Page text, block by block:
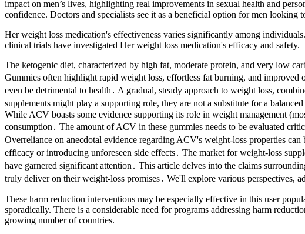
impact on men’s lives, highlighting real improvements in sexual health and
confidence. Doctors and specialists see it as a beneficial option for men
Her weight loss medication's effectiveness varies significantly among
clinical trials have investigated Her weight loss medication's efficacy and safety.
The ketogenic diet, characterized by high fat, moderate protein, and very low
Gummies often highlight rapid weight loss, effortless fat burning, and
even be detrimental to health․ A gradual, steady approach to weight loss,
supplements might play a supporting role, they are not a substitute for a
While ACV boasts some evidence supporting its role in weight management
consumption․ The amount of ACV in these gummies needs to be evaluated
Overreliance on anecdotal evidence regarding ACV's weight-loss properties
efficacy or introducing unforeseen side effects․ The market for weight-loss
have garnered significant attention․ This article delves into the claims
truly deliver on their weight-loss promises․ We'll explore various perspectives,
These harm reduction interventions may be especially effective in this user
sporadically. There is a considerable need for programs addressing harm
growing number of countries.